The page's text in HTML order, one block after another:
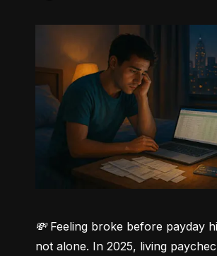
💸 Feeling broke before payday
not alone. In 2025, living